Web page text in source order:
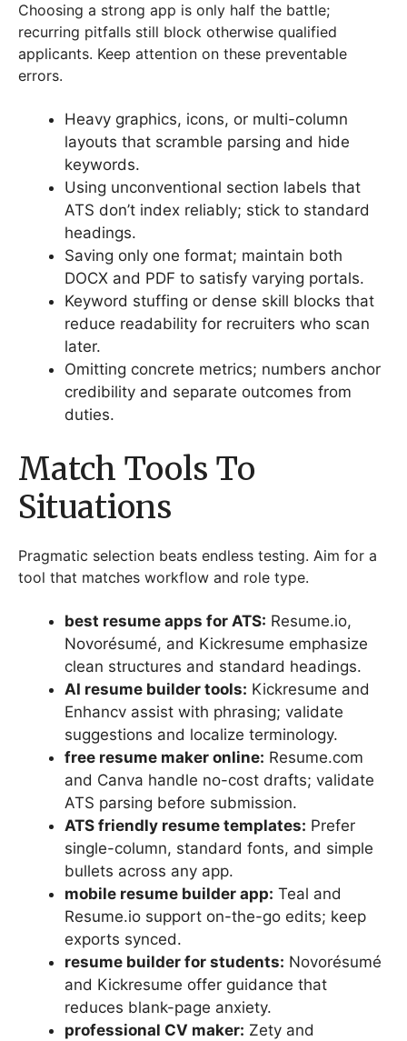
Choosing a strong app is only half the battle;
recurring pitfalls still block otherwise qualified
applicants. Keep attention on these preventable
errors.
Heavy graphics, icons, or multi-column
layouts that scramble parsing and hide
keywords.
Using unconventional section labels that
ATS don’t index reliably; stick to standard
headings.
Saving only one format; maintain both
DOCX and PDF to satisfy varying portals.
Keyword stuffing or dense skill blocks that
reduce readability for recruiters who scan
later.
Omitting concrete metrics; numbers anchor
credibility and separate outcomes from
duties.
Match Tools To
Situations
Pragmatic selection beats endless testing. Aim for a
tool that matches workflow and role type.
best resume apps for ATS: Resume.io,
Novorésumé, and Kickresume emphasize
clean structures and standard headings.
AI resume builder tools: Kickresume and
Enhancv assist with phrasing; validate
suggestions and localize terminology.
free resume maker online: Resume.com
and Canva handle no-cost drafts; validate
ATS parsing before submission.
ATS friendly resume templates: Prefer
single-column, standard fonts, and simple
bullets across any app.
mobile resume builder app: Teal and
Resume.io support on-the-go edits; keep
exports synced.
resume builder for students: Novorésumé
and Kickresume offer guidance that
reduces blank-page anxiety.
professional CV maker: Zety and